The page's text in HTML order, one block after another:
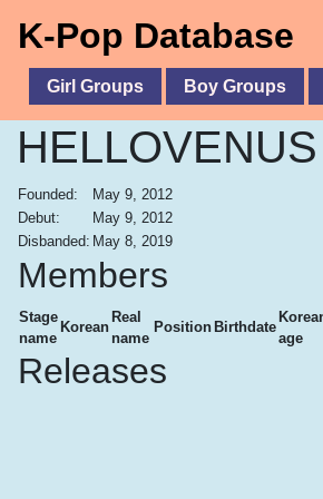
K-Pop Database
Girl Groups Boy Groups
HELLOVENUS
Founded:
May 9, 2012
Debut:
May 9, 2012
Disbanded: May 8, 2019
Members
Stage
name
Korean
Real
name
Position Birthdate
age
Releases